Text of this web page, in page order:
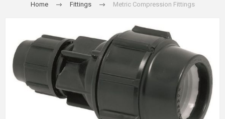
Home Fittings Metric Compression Fittings